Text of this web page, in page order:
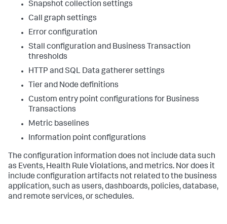
Snapshot collection settings
Call graph settings
Error configuration
Stall configuration and Business Transaction
thresholds
HTTP and SQL Data gatherer settings
Tier and Node definitions
Custom entry point configurations for Business
Transactions
Metric baselines
Information point configurations
The configuration information does not include data such
as Events, Health Rule Violations, and metrics. Nor does it
include configuration artifacts not related to the business
application, such as users, dashboards, policies, database,
and remote services, or schedules.